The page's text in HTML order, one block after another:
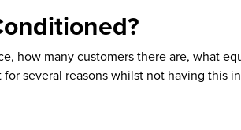
how many customers there are, what
several reasons whilst not having this